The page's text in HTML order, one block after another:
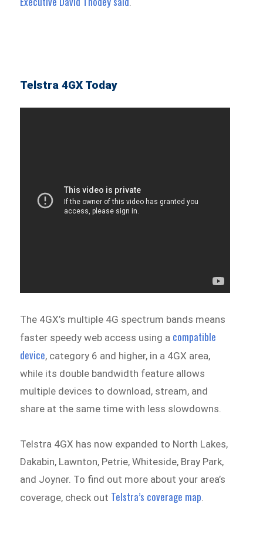
Telstra 4GX Today
The 4GX’s multiple 4G spectrum bands means
faster speedy web access using a compatible
device, category 6 and higher, in a 4GX area,
while its double bandwidth feature allows
multiple devices to download, stream, and
share at the same time with less slowdowns.
Telstra 4GX has now expanded to North Lakes,
Dakabin, Lawnton, Petrie, Whiteside, Bray Park,
and Joyner. To find out more about your area’s
coverage, check out Telstra’s coverage map